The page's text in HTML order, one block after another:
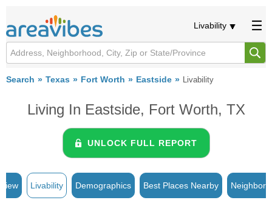
Livability
Search Texas Fort Worth Eastside Livability
Living In Eastside, Fort Worth, TX
UNLOCK FULL REPORT
Livability Demographics Best Places Nearby